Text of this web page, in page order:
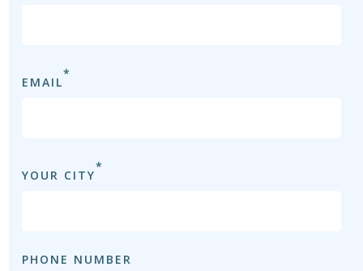
EMAIL
*
YOUR CITY
*
PHONE NUMBER